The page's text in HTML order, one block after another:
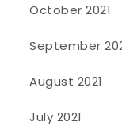
October 2021
September
August 2021
July 2021